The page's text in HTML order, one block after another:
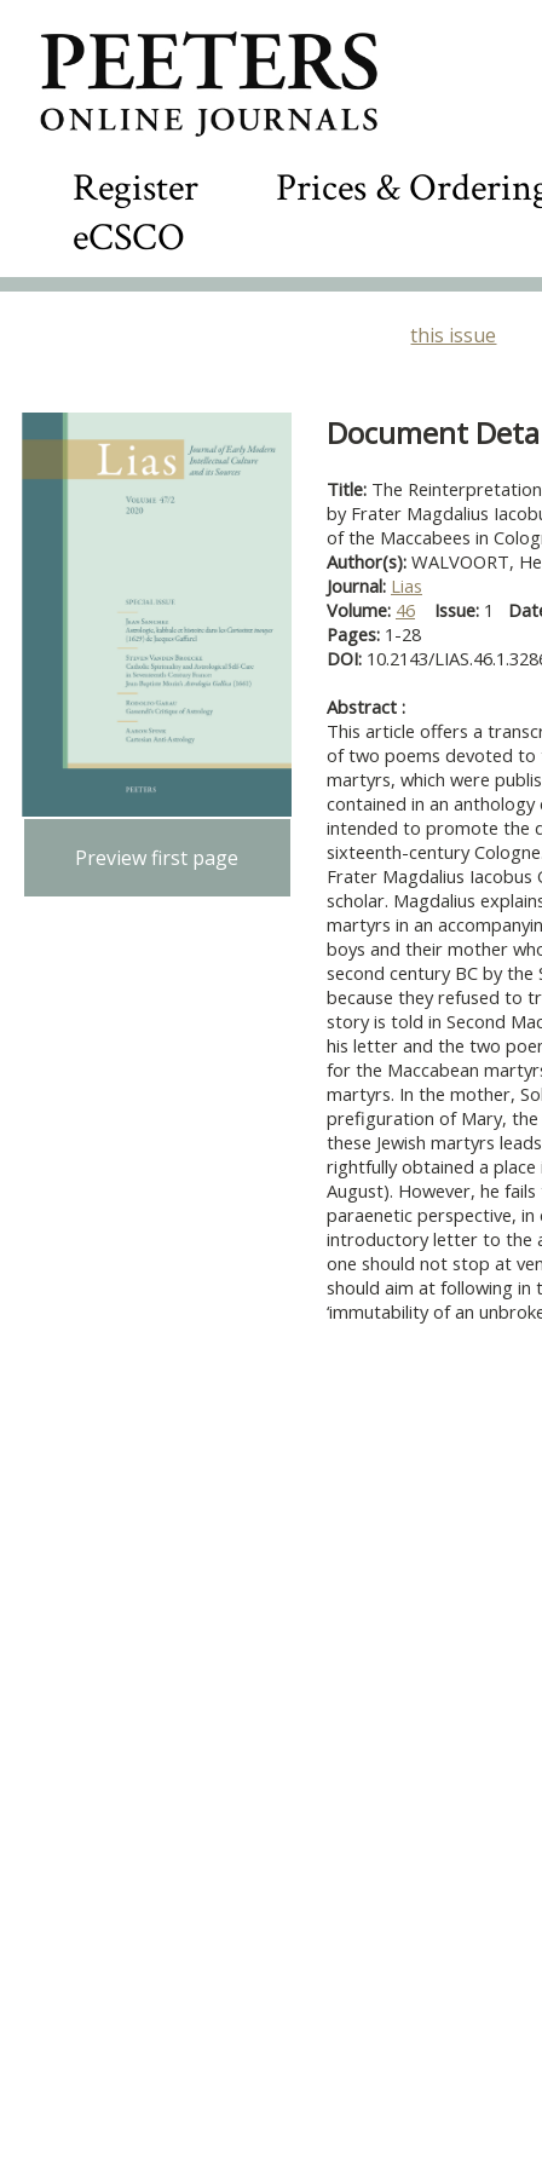
Register
Prices &
eCSCO
this issue
Preview first page
Document
Title: The
by Frater Magdalius
of the Maccabees in
Author(s): WALVOORT,
Journal: Lias
Volume: 46 Issue: 1
Pages: 1-28
DOI: 10.2143/
Abstract :
This article offers a
of two poems devoted to
martyrs, which were
contained in an
intended to promote the
sixteenth-century
Frater Magdalius Iacobus
scholar. Magdalius
martyrs in an
boys and their mother
second century BC by the
because they refused to
story is told in Second
his letter and the two
for the Maccabean
martyrs. In the mother,
prefiguration of Mary,
these Jewish martyrs
rightfully obtained a
August). However, he
paraenetic perspective,
introductory letter to the
one should not stop at
should aim at following
‘immutability of an